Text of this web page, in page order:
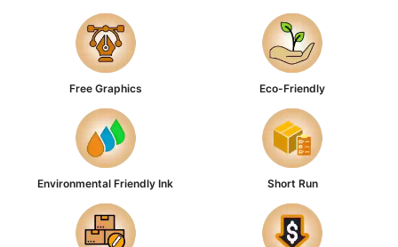
Free Graphics Eco-Friendly
Environmental Friendly Ink Short Run